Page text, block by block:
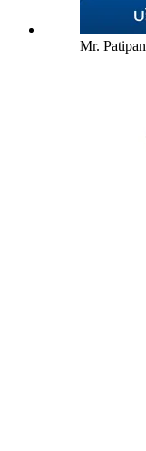
Mr. Patipan